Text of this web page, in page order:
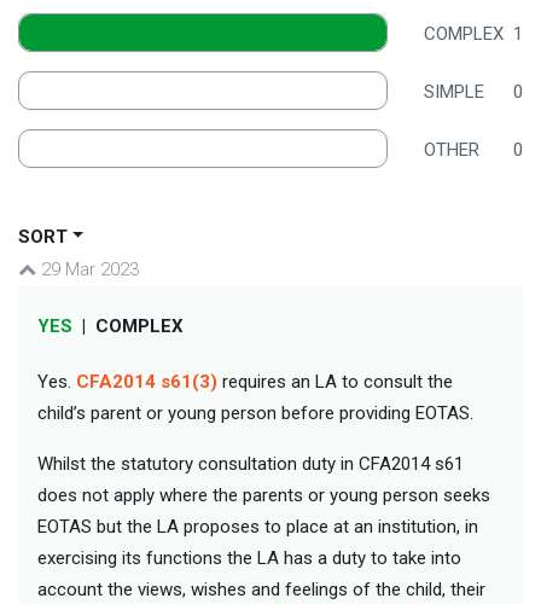
COMPLEX 1
SIMPLE 0
OTHER 0
SORT
29 Mar 2023
YES | COMPLEX
Yes. CFA2014 s61(3) requires an LA to consult the
child’s parent or young person before providing EOTAS.
Whilst the statutory consultation duty in CFA2014 s61
does not apply where the parents or young person seeks
EOTAS but the LA proposes to place at an institution, in
exercising its functions the LA has a duty to take into
account the views, wishes and feelings of the child, their